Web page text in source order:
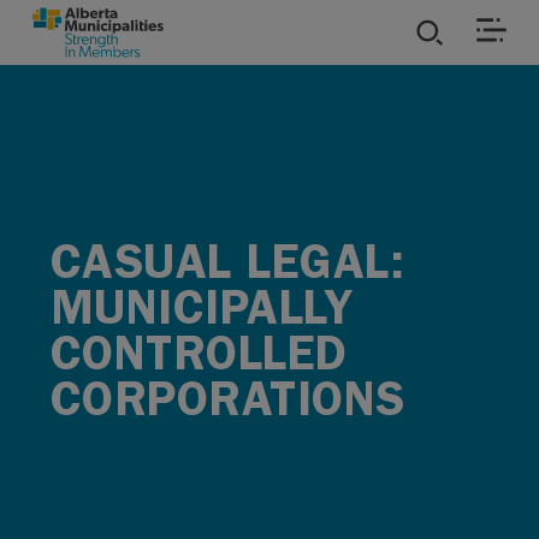
SKIP TO MAIN CONTENT
CASUAL LEGAL:
MUNICIPALLY
CONTROLLED
CORPORATIONS